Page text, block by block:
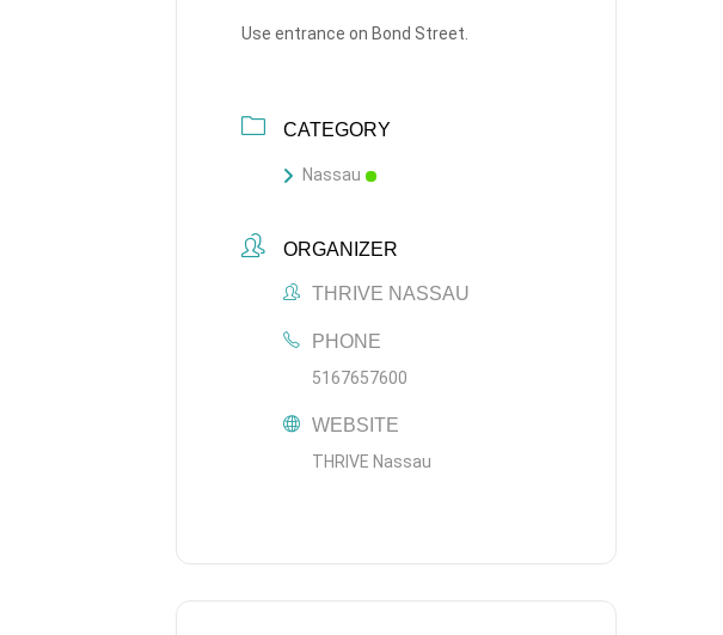
Use entrance on Bond Street.
CATEGORY
Nassau
ORGANIZER
THRIVE NASSAU
PHONE
5167657600
WEBSITE
THRIVE Nassau